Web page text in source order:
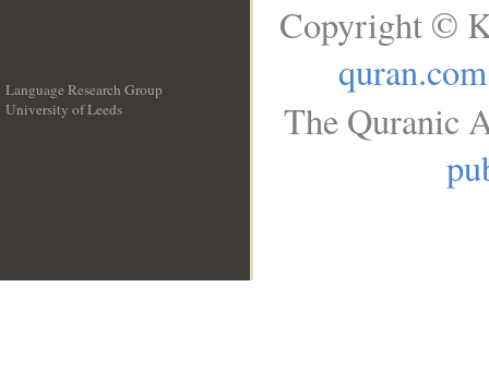
Language Research Group
University of Leeds
Copyright ©
quran.com
The Quranic